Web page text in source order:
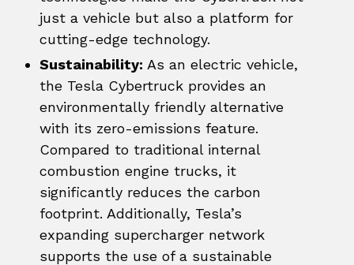
just a vehicle but also a platform for
cutting-edge technology.
Sustainability: As an electric vehicle,
the Tesla Cybertruck provides an
environmentally friendly alternative
with its zero-emissions feature.
Compared to traditional internal
combustion engine trucks, it
significantly reduces the carbon
footprint. Additionally, Tesla’s
expanding supercharger network
supports the use of a sustainable